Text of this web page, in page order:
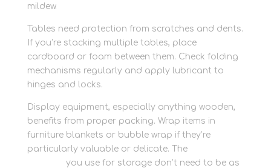
mildew.
Tables need protection from scratches and dents.
If you’re stacking multiple tables, place
cardboard or foam between them. Check folding
mechanisms regularly and apply lubricant to
hinges and locks.
Display equipment, especially anything wooden,
benefits from proper packing. Wrap items in
furniture blankets or bubble wrap if they’re
particularly valuable or delicate. The
you use for storage don’t need to be as